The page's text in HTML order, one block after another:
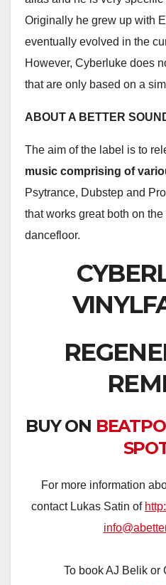
Originally he grew up with
eventually evolved in the
However, Cyberluke does
that are only based on a
ABOUT A BETTER
The aim of the label is to
music comprising of
Psytrance, Dubstep and
that works great both on
dancefloor.
BUY ON
For more information
contact Lukas Satin of
To book AJ Belik or